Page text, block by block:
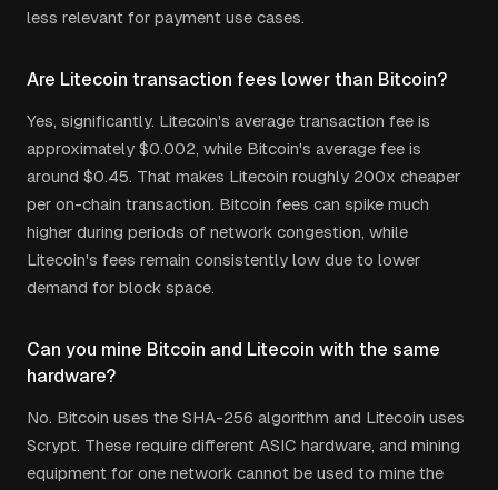
less relevant for payment use cases.
Are Litecoin transaction fees lower than Bitcoin?
Yes, significantly. Litecoin's average transaction fee is
approximately $0.002, while Bitcoin's average fee is
around $0.45. That makes Litecoin roughly 200x cheaper
per on-chain transaction. Bitcoin fees can spike much
higher during periods of network congestion, while
Litecoin's fees remain consistently low due to lower
demand for block space.
Can you mine Bitcoin and Litecoin with the same
hardware?
No. Bitcoin uses the SHA-256 algorithm and Litecoin uses
Scrypt. These require different ASIC hardware, and mining
equipment for one network cannot be used to mine the